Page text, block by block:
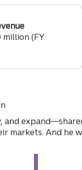
million (FY
and
markets. And he